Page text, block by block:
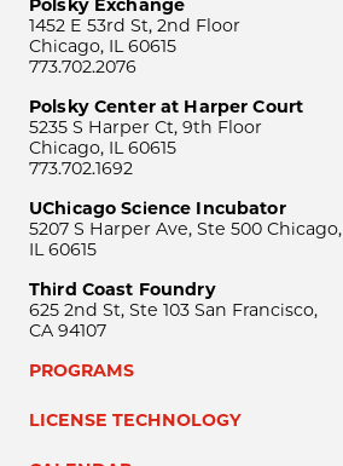
Polsky Exchange
1452 E 53rd St, 2nd Floor
Chicago, IL 60615
773.702.2076
Polsky Center at Harper Court
5235 S Harper Ct, 9th Floor
Chicago, IL 60615
773.702.1692
UChicago Science Incubator
5207 S Harper Ave, Ste 500 Chicago,
IL 60615
Third Coast Foundry
625 2nd St, Ste 103 San Francisco,
CA 94107
PROGRAMS
LICENSE TECHNOLOGY